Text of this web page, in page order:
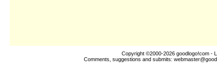
Copyright ©2000-2026 goodlogo!com -
Comments, suggestions and submits: